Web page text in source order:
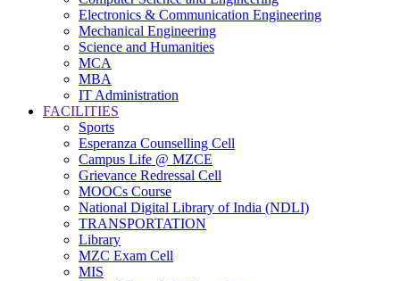
Electronics & Communication Engineering
Mechanical Engineering
Science and Humanities
MCA
MBA
IT Administration
FACILITIES
Sports
Esperanza Counselling Cell
Campus Life @ MZCE
Grievance Redressal Cell
MOOCs Course
National Digital Library of India (NDLI)
TRANSPORTATION
Library
MZC Exam Cell
MIS